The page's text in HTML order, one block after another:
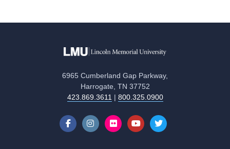
6965 Cumberland Gap Parkway,
Harrogate, TN 37752
423.869.3611| 800.325.0900